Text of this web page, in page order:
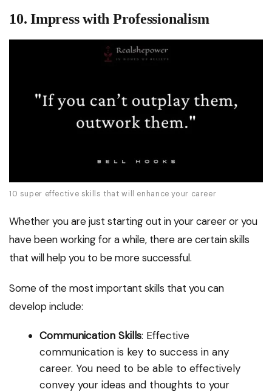
10. Impress with Professionalism
10 super effective skills that will enhance your career
Whether you are just starting out in your career or you
have been working for a while, there are certain skills
that will help you to be more successful.
Some of the most important skills that you can
develop include:
Communication Skills: Effective
communication is key to success in any
career. You need to be able to effectively
convey your ideas and thoughts to your